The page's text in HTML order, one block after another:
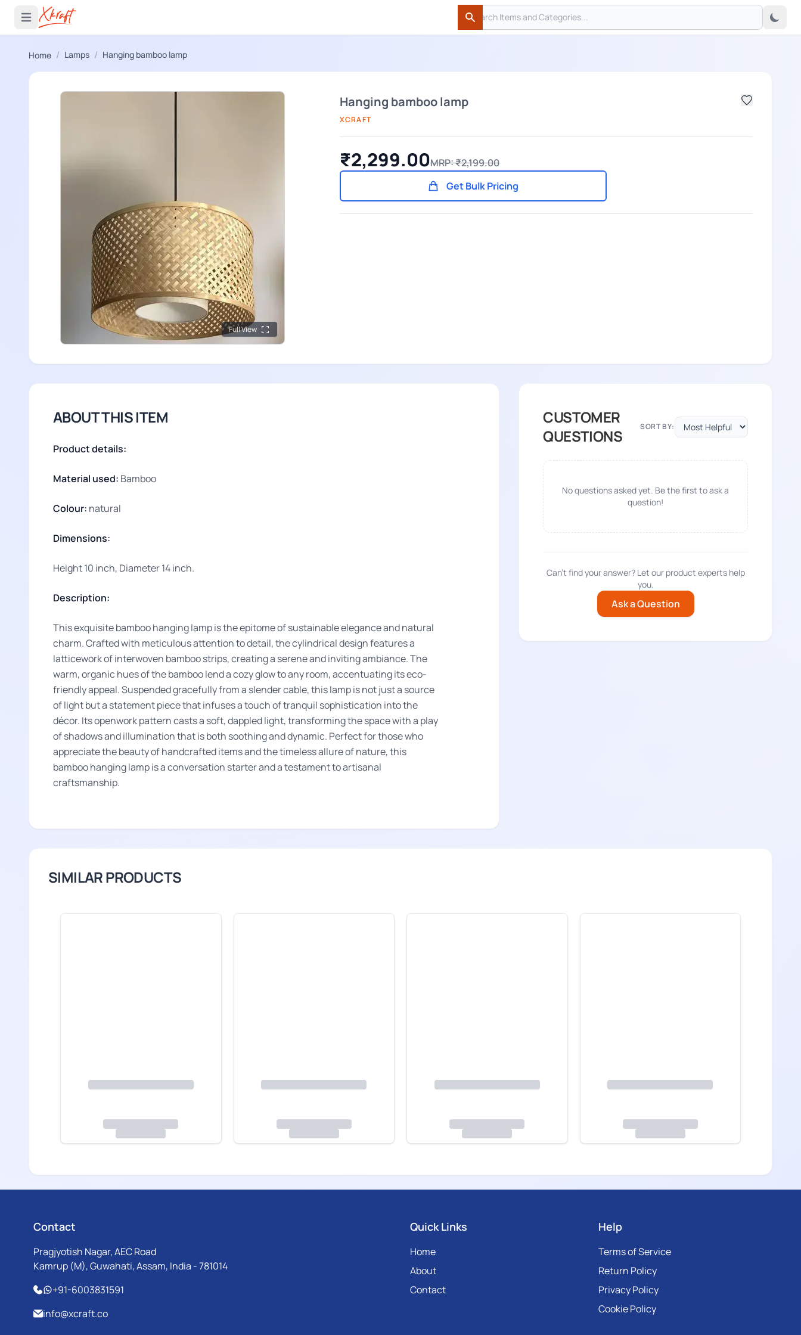
Open main menu
Search
Search
Home / Lamps / Hanging bamboo lamp
Full View
Hanging bamboo lamp
XCRAFT
₹2,299.00MRP: ₹2,199.00
Get Bulk Pricing
ABOUT THIS ITEM
Product details:
Material used: Bamboo
Colour: natural
Dimensions:
Height 10 inch, Diameter 14 inch.
Description:
This exquisite bamboo hanging lamp is the epitome of sustainable elegance and natural
charm. Crafted with meticulous attention to detail, the cylindrical design features a
latticework of interwoven bamboo strips, creating a serene and inviting ambiance. The
warm, organic hues of the bamboo lend a cozy glow to any room, accentuating its eco-
friendly appeal. Suspended gracefully from a slender cable, this lamp is not just a source
of light but a statement piece that infuses a touch of tranquil sophistication into the
décor. Its openwork pattern casts a soft, dappled light, transforming the space with a play
of shadows and illumination that is both soothing and dynamic. Perfect for those who
appreciate the beauty of handcrafted items and the timeless allure of nature, this
bamboo hanging lamp is a conversation starter and a testament to artisanal
craftsmanship.
CUSTOMER
QUESTIONS
SORT BY:
No questions asked yet. Be the first to ask a
question!
Can't find your answer? Let our product experts help
you.
Ask a Question
SIMILAR PRODUCTS
Contact
Pragjyotish Nagar, AEC Road
Kamrup (M), Guwahati, Assam, India - 781014
+91-6003831591
info@xcraft.co
Quick Links
Home
About
Contact
Help
Terms of Service
Return Policy
Privacy Policy
Cookie Policy